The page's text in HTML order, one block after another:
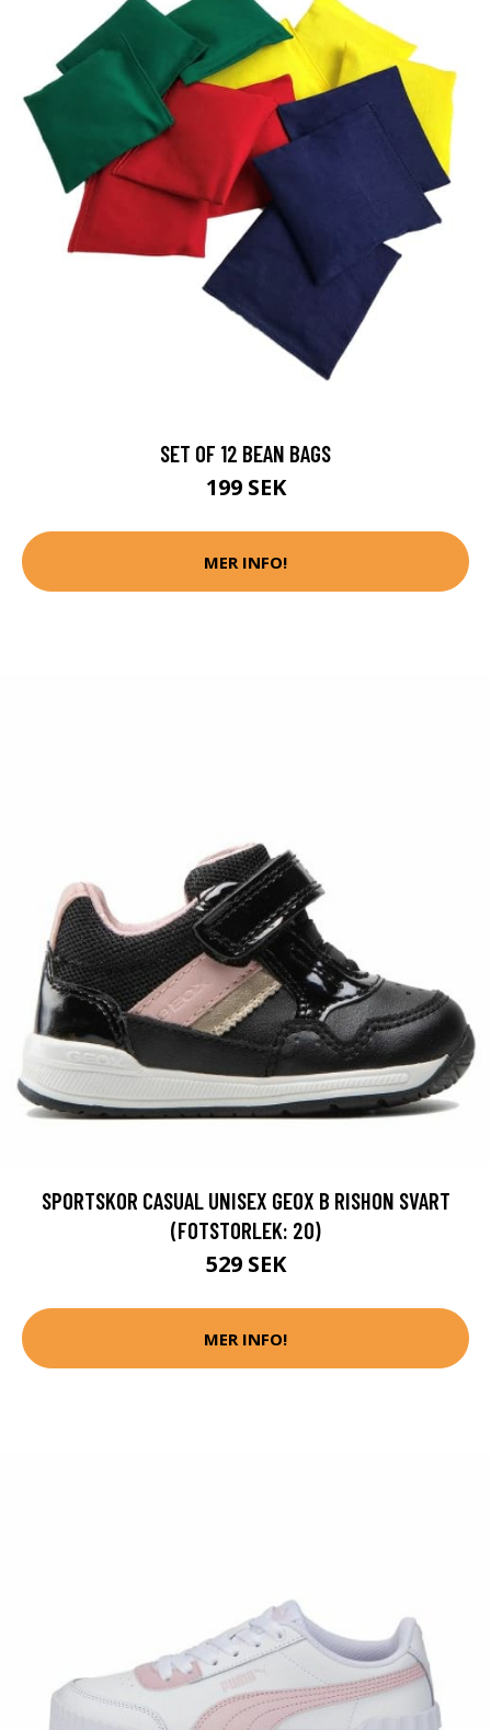
SET OF 12 BEAN BAGS
199 SEK
MER INFO!
SPORTSKOR CASUAL UNISEX GEOX B RISHON SVART
(FOTSTORLEK: 20)
529 SEK
MER INFO!